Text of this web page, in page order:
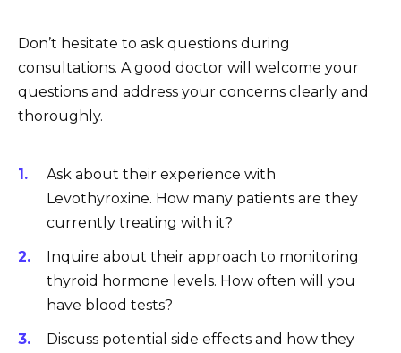
Don’t hesitate to ask questions during
consultations. A good doctor will welcome your
questions and address your concerns clearly and
thoroughly.
Ask about their experience with
Levothyroxine. How many patients are they
currently treating with it?
Inquire about their approach to monitoring
thyroid hormone levels. How often will you
have blood tests?
Discuss potential side effects and how they